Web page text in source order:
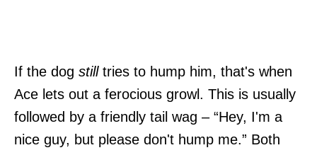
If the dog stilltries to hump him, that's when
Ace lets out a ferocious growl. This is usually
followed by a friendly tail wag – “Hey, I'm a
nice guy, but please don't hump me.” Both